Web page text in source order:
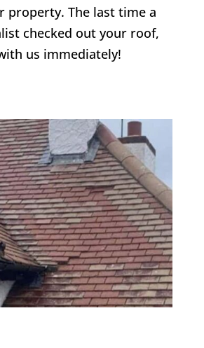
property. The last time a
checked out your roof,
us immediately!